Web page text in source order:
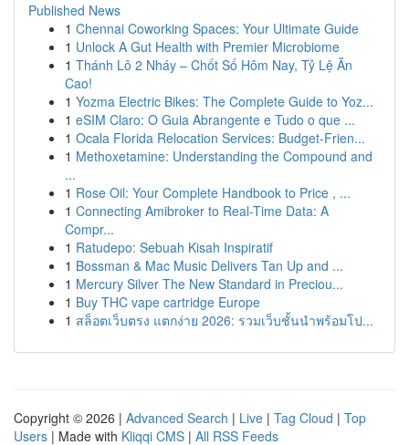
Published News
1 Chennai Coworking Spaces: Your Ultimate Guide
1 Unlock A Gut Health with Premier Microbiome
1 Thánh Lô 2 Nháy – Chốt Số Hôm Nay, Tỷ Lệ Ăn
Cao!
1 Yozma Electric Bikes: The Complete Guide to Yoz...
1 eSIM Claro: O Guia Abrangente e Tudo o que ...
1 Ocala Florida Relocation Services: Budget-Frien...
1 Methoxetamine: Understanding the Compound and
...
1 Rose Oil: Your Complete Handbook to Price , ...
1 Connecting Amibroker to Real-Time Data: A
Compr...
1 Ratudepo: Sebuah Kisah Inspiratif
1 Bossman & Mac Music Delivers Tan Up and ...
1 Mercury Silver The New Standard in Preciou...
1 Buy THC vape cartridge Europe
1 สล็อตเว็บตรง แตกง่าย 2026: รวมเว็บชั้นนำพร้อมโป...
Copyright © 2026 | Advanced Search | Live | Tag Cloud | Top
Users | Made with Kliqqi CMS | All RSS Feeds